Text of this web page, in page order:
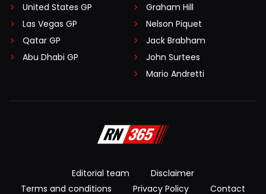
United States GP
Las Vegas GP
Qatar GP
Abu Dhabi GP
Graham Hill
Nelson Piquet
Jack Brabham
John Surtees
Mario Andretti
Editorial team
Disclaimer
Terms and conditions
Privacy Policy Contact